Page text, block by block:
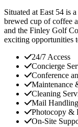
Situated at East 54 is
brewed cup of coffee
and the Finley Golf
exciting opportunities
24/7 Access
Concierge
Conference
Maintenance
Cleaning
Mail
Photocopy &
On-Site